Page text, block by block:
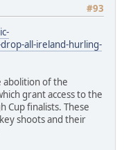
#93
all-ireland-hurling-
abolition of the
grant access to the
Cup finalists. These
shoots and their